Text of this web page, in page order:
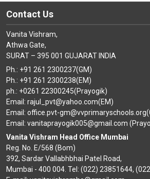
Contact Us
Vanita Vishram,
Athwa Gate,
SURAT – 395 001 GUJARAT INDIA
Ph.: +91 261 2300237(GM)
Ph.: +91 261 2300238(EM)
ph.: +0261 22300245(Prayogik)
Email: rajul_pvt@yahoo.com(EM)
Email: office.pvt-
Email: vanitaprayogik005@gmail.com
Vanita Vishram Head Office Mumbai
Reg. No. E/568 (Bom)
392, Sardar Vallabhbhai Patel Road,
Mumbai - 400 004. Tel: (022) 23851644,